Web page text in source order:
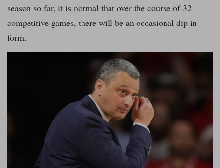
season so far, it is normal that over the course of 32
competitive games, there will be an occasional dip in
form.